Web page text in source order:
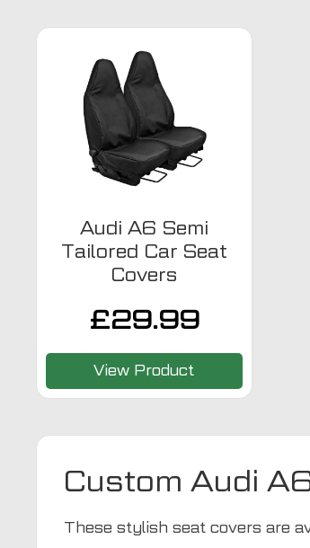
Audi A6 Semi
Tailored Car Seat
Covers
£29.99
View Product
Custom Audi
These stylish seat covers are